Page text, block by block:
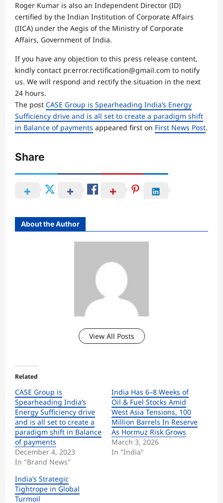
Roger Kumar is also an Independent Director (ID)
certified by the Indian Institution of Corporate Affairs
(IICA) under the Aegis of the Ministry of Corporate
Affairs, Government of India.
If you have any objection to this press release content,
kindly contact pr.error.rectification@gmail.com to notify
us. We will respond and rectify the situation in the next
24 hours.
The post CASE Group is Spearheading India’s Energy
Sufficiency drive and is all set to create a paradigm shift
in Balance of payments appeared first on First News Post.
Share
About the Author
View All Posts
Related
CASE Group is
Spearheading India’s
Energy Sufficiency drive
and is all set to create a
paradigm shift in Balance
of payments
December 4, 2023
In "Brand News"
India Has 6–8 Weeks of
Oil & Fuel Stocks Amid
West Asia Tensions, 100
Million Barrels In Reserve
As Hormuz Risk Grows
March 3, 2026
In "India"
India’s Strategic
Tightrope in Global
Turmoil